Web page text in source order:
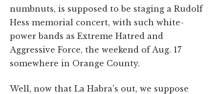
numbnuts, is supposed to be staging a Rudolf
Hess memorial concert, with such white-
power bands as Extreme Hatred and
Aggressive Force, the weekend of Aug. 17
somewhere in Orange County.
Well, now that La Habra's out, we suppose